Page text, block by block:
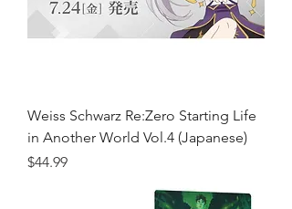
Weiss Schwarz Re:Zero Starting Life
in Another World Vol.4 (Japanese)
Price
$44.99